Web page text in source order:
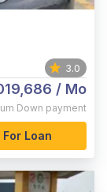
3.0
/ Mo
Down payment
For Loan